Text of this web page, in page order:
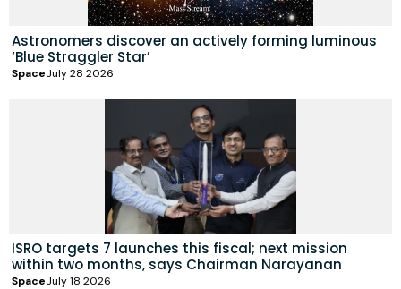
Astronomers discover an actively forming luminous
‘Blue Straggler Star’
SpaceJuly 28 2026
ISRO targets 7 launches this fiscal; next mission
within two months, says Chairman Narayanan
SpaceJuly 18 2026